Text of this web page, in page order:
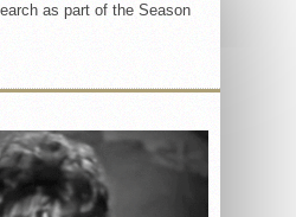
as part of the Season